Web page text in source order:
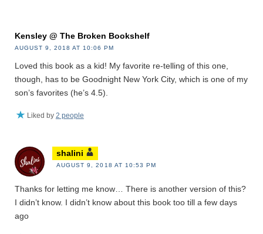
Kensley @ The Broken Bookshelf
AUGUST 9, 2018 AT 10:06 PM
Loved this book as a kid! My favorite re-telling of this one,
though, has to be Goodnight New York City, which is one of my
son’s favorites (he’s 4.5).
Liked by 2 people
shalini
AUGUST 9, 2018 AT 10:53 PM
Thanks for letting me know… There is another version of this?
I didn’t know. I didn’t know about this book too till a few days
ago